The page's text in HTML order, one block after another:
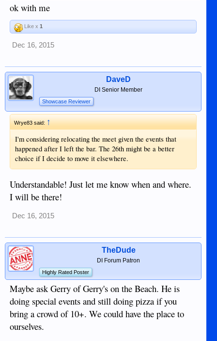
ok with me
Like x 1
Dec 16, 2015
DaveD
DI Senior Member
Showcase Reviewer
Wrye83 said:↑
I'm considering relocating the meet given the events that
happened after I left the bar. The 26th might be a better
choice if I decide to move it elsewhere.
Understandable! Just let me know when and where.
I will be there!
Dec 16, 2015
TheDude
DI Forum Patron
Highly Rated Poster
Maybe ask Gerry of Gerry's on the Beach. He is
doing special events and still doing pizza if you
bring a crowd of 10+. We could have the place to
ourselves.